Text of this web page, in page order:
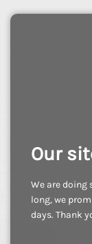
Our
We are doing
long, we
days. Thank